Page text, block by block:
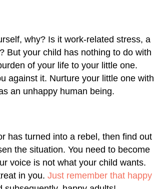
why? Is it work-related stress, a
But your child has nothing to do with
of your life to your little one.
against it. Nurture your little one with
an unhappy human being.
has turned into a rebel, then find out
the situation. You need to become
voice is not what your child wants.
in you. Just remember that happy